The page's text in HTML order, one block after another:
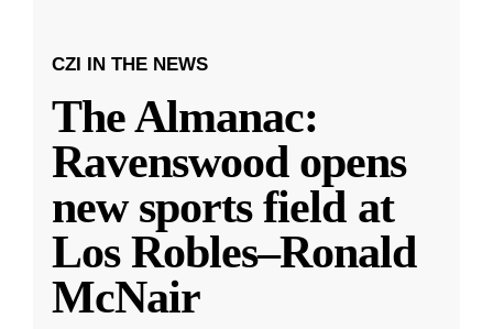
CZI IN THE NEWS
The Almanac:
Ravenswood opens
new sports field at
Los Robles–Ronald
McNair